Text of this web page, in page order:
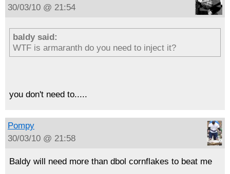
30/03/10 @ 21:54
baldy said:
WTF is armaranth do you need to inject it?
you don't need to.....
Pompy
30/03/10 @ 21:58
Baldy will need more than dbol cornflakes to beat me